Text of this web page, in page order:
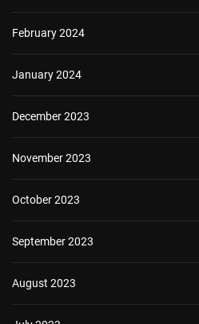
February 2024
January 2024
December 2023
November 2023
October 2023
September 2023
August 2023